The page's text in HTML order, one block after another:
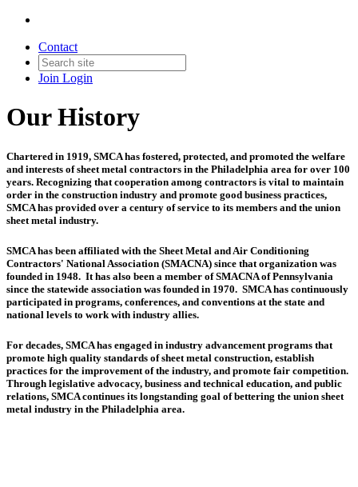
Contact
Join Login
Our History
Chartered in 1919, SMCA has fostered, protected, and promoted the welfare
and interests of sheet metal contractors in the Philadelphia area for over 100
years. Recognizing that cooperation among contractors is vital to maintain
order in the construction industry and promote good business practices,
SMCA has provided over a century of service to its members and the union
sheet metal industry.
SMCA has been affiliated with the Sheet Metal and Air Conditioning
Contractors' National Association (SMACNA) since that organization was
founded in 1948. It has also been a member of SMACNA of Pennsylvania
since the statewide association was founded in 1970. SMCA has continuously
participated in programs, conferences, and conventions at the state and
national levels to work with industry allies.
For decades, SMCA has engaged in industry advancement programs that
promote high quality standards of sheet metal construction, establish
practices for the improvement of the industry, and promote fair competition.
Through legislative advocacy, business and technical education, and public
relations, SMCA continues its longstanding goal of bettering the union sheet
metal industry in the Philadelphia area.